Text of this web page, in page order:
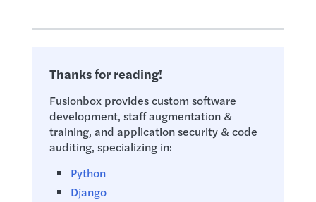
Thanks for reading!
Fusionbox provides custom software
development, staff augmentation &
training, and application security & code
auditing, specializing in:
Python
Django